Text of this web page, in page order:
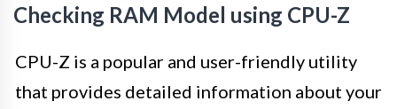
Checking RAM Model using CPU-Z
CPU-Z is a popular and user-friendly utility
that provides detailed information about your